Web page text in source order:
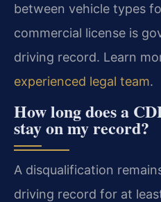
between vehicle types
commercial license is
driving record. Learn
experienced legal team.
How long does a
stay on my record?
A disqualification
driving record for at